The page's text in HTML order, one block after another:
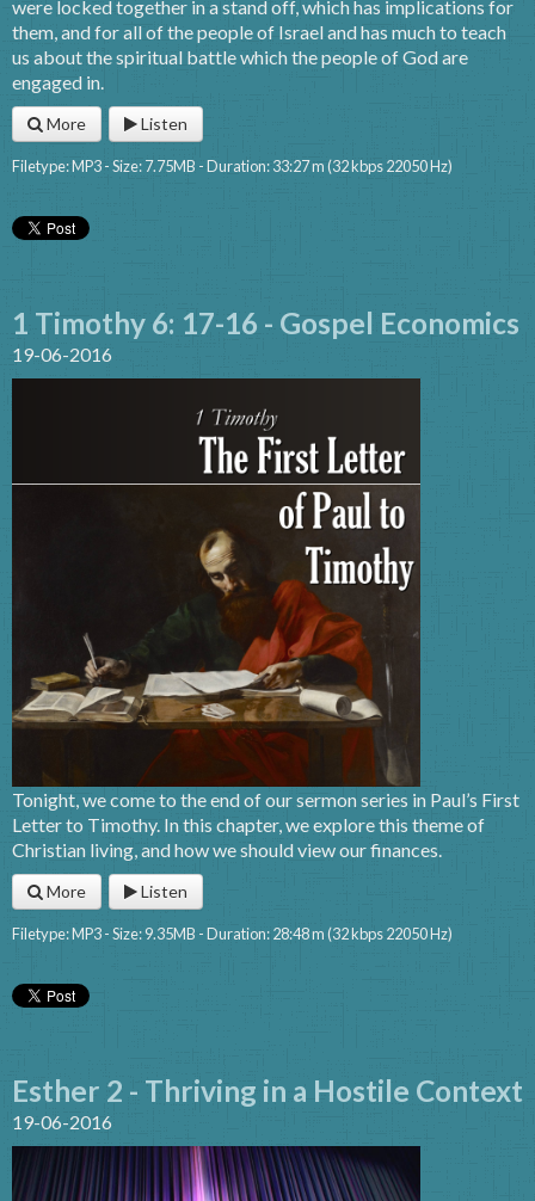
were locked together in a stand off, which has implications for
them, and for all of the people of Israel and has much to teach
us about the spiritual battle which the people of God are
engaged in.
More Listen
Filetype: MP3 - Size: 7.75MB - Duration: 33:27 m (32 kbps 22050 Hz)
1 Timothy 6: 17-16 - Gospel Economics
19-06-2016
Tonight, we come to the end of our sermon series in Paul’s First
Letter to Timothy. In this chapter, we explore this theme of
Christian living, and how we should view our finances.
More Listen
Filetype: MP3 - Size: 9.35MB - Duration: 28:48 m (32 kbps 22050 Hz)
Esther 2 - Thriving in a Hostile Context
19-06-2016